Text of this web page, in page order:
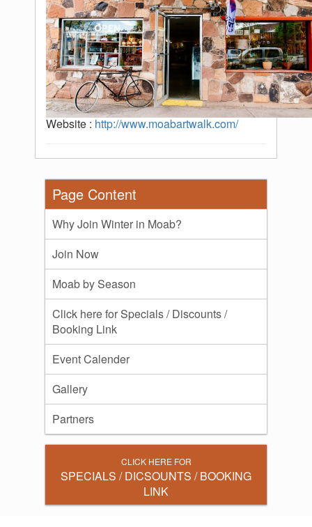
Website : http://www.moabartwalk.com/
Page Content
Why Join Winter in Moab?
Join Now
Moab by Season
Click here for Specials / Discounts /
Booking Link
Event Calender
Gallery
Partners
CLICK HERE FOR
SPECIALS / DICSOUNTS / BOOKING
LINK